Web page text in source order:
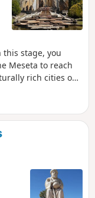
this stage, you
Meseta to reach
rich cities on